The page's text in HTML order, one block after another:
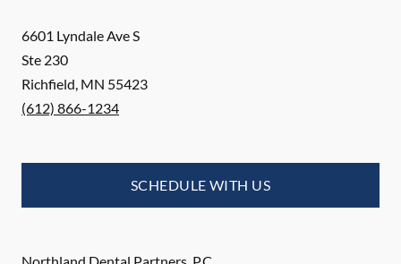
6601 Lyndale Ave S
Ste 230
Richfield, MN 55423
(612) 866-1234
SCHEDULE WITH US